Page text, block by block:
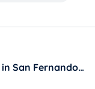
San Fernando